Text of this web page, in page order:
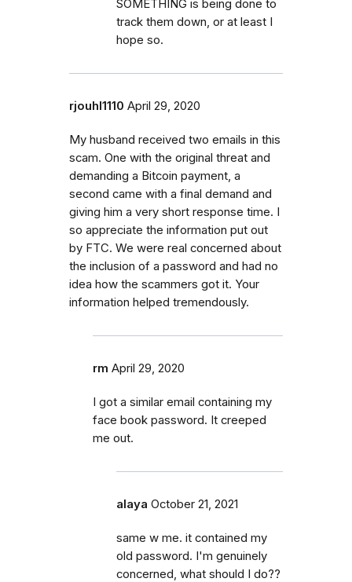
SOMETHING is being done to
track them down, or at least I
hope so.
rjouhl1110 April 29, 2020
My husband received two emails in this
scam. One with the original threat and
demanding a Bitcoin payment, a
second came with a final demand and
giving him a very short response time. I
so appreciate the information put out
by FTC. We were real concerned about
the inclusion of a password and had no
idea how the scammers got it. Your
information helped tremendously.
rm April 29, 2020
I got a similar email containing my
face book password. It creeped
me out.
alaya October 21, 2021
same w me. it contained my
old password. I'm genuinely
concerned, what should I do??